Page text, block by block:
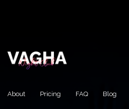
About Pricing FAQ Blog